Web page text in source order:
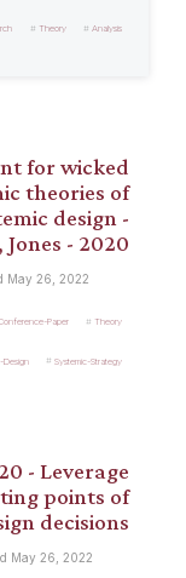
Theory Analysis
for wicked
theories of
design -
- 2020
May 26, 2022
Paper Theory
Design Systemic-Strategy
- Leverage
points of
decisions
May 26, 2022